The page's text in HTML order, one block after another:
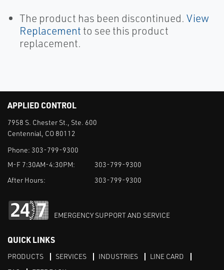
The product has been discontinued. View
Replacement to see this product
replacement.
APPLIED CONTROL
7958 S. Chester St., Ste. 600
Centennial, CO 80112
Phone: 303-799-9300
M-F 7:30AM-4:30PM:
303-799-9300
After Hours:
303-799-9300
EMERGENCY SUPPORT AND SERVICE
QUICK LINKS
PRODUCTS SERVICES INDUSTRIES
LINE CARD